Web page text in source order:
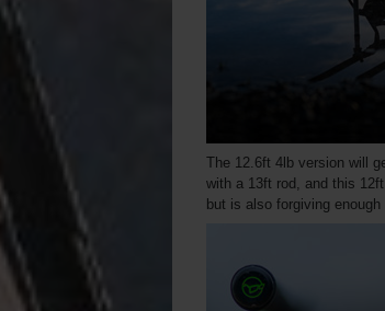
The 12.6ft 4lb version will
with a 13ft rod, and this
but is also forgiving